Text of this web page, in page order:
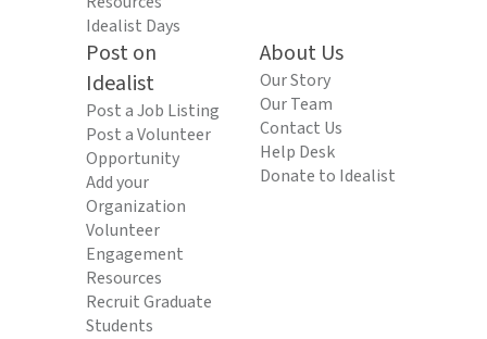
Idealist Days
Post on
Idealist
Post a Job Listing
Post a Volunteer
Opportunity
Add your
Organization
Volunteer
Engagement
Resources
Recruit Graduate
Students
About Us
Our Story
Our Team
Contact Us
Help Desk
Donate to Idealist